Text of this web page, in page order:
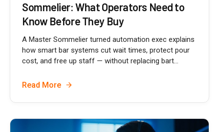
Sommelier: What Operators Need to
Know Before They Buy
A Master Sommelier turned automation exec explains
how smart bar systems cut wait times, protect pour
cost, and free up staff — without replacing bart...
Read More